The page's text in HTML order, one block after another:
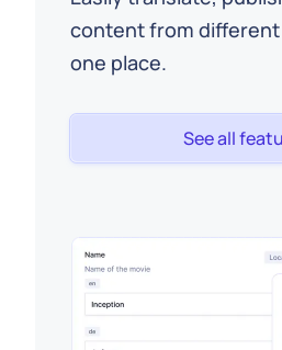
content from different
one place.
See all